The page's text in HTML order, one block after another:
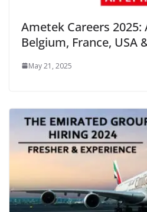
Ametek Careers 2025:
Belgium, France, USA
May 21, 2025